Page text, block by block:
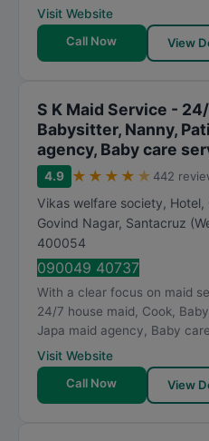
Visit Website
Call Now
View
S K Maid Service -
Babysitter, Nanny,
agency, Baby care
4.9 ★ ★ ★ ★ ★ 442
Vikas welfare society, Hotel,
Govind Nagar, Santacruz
400054
090049 40737
With a clear focus on maid
24/7 house maid, Cook,
Japa maid agency, Baby
Visit Website
Call Now
View